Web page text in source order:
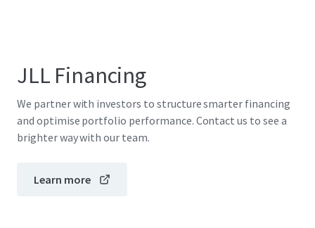
JLL Financing
We partner with investors to structure smarter financing
and optimise portfolio performance. Contact us to see a
brighter way with our team.
Learn more